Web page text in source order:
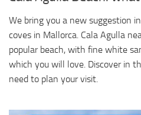
We bring you a new suggestion
coves in Mallorca. Cala Agulla
popular beach, with fine white
which you will love. Discover in
need to plan your visit.